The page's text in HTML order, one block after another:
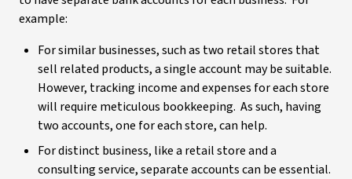
example:
For similar businesses, such as two retail stores that
sell related products, a single account may be suitable.
However, tracking income and expenses for each store
will require meticulous bookkeeping. As such, having
two accounts, one for each store, can help.
For distinct business, like a retail store and a
consulting service, separate accounts can be essential.